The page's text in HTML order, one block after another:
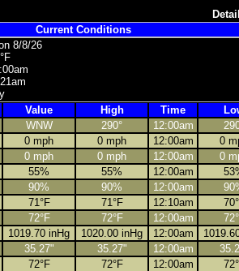
Current Conditions
8/8/26
Value High Time
WNW 290° 12:00am
0 mph 0 mph 12:00am
0
0 mph 0 mph 12:00am
0
55% 55% 12:00am
90% 90% 12:00am
71°F 71°F 12:10am
72°F 72°F 12:00am
1019.70 inHg 1020.00 inHg 12:00am
35.27" 35.27" 12:00am
72°F 72°F 12:00am